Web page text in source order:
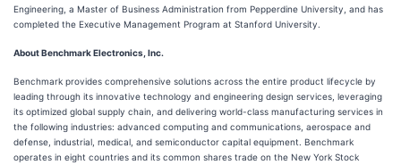
Engineering, a Master of Business Administration from Pepperdine University, and has
completed the Executive Management Program at Stanford University.
About Benchmark Electronics, Inc.
Benchmark provides comprehensive solutions across the entire product lifecycle by
leading through its innovative technology and engineering design services, leveraging
its optimized global supply chain, and delivering world-class manufacturing services in
the following industries: advanced computing and communications, aerospace and
defense, industrial, medical, and semiconductor capital equipment. Benchmark
operates in eight countries and its common shares trade on the New York Stock